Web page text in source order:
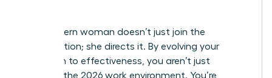
The modern woman doesn’t just join the
conversation; she directs it. By evolving your
approach to effectiveness, you aren’t just
surviving the 2026 work environment. You’re